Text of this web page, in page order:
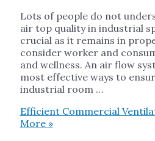
Lots of people do not
air top quality in industrial
crucial as it remains in
consider worker and
and wellness. An air flow
most effective ways to
industrial room …
Efficient Commercial
More »